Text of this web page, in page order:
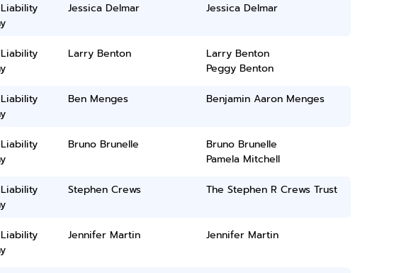
Jessica Delmar Jessica Delmar
Larry Benton
Larry Benton
Peggy Benton
Ben Menges Benjamin Aaron Menges
Bruno Brunelle
Bruno Brunelle
Pamela Mitchell
Stephen Crews The Stephen R Crews Trust
Jennifer Martin Jennifer Martin